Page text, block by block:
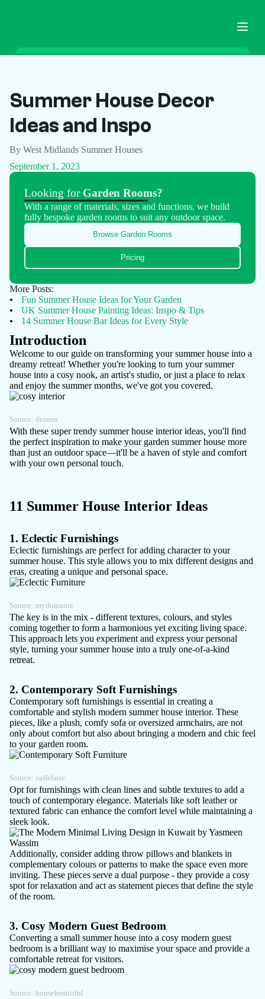
Home
Ground Screws
Call Now
Summer House Decor
Ideas and Inspo
By West Midlands Summer Houses
September 1, 2023
Looking for Garden Rooms?
With a range of materials, sizes and functions, we build
fully bespoke garden rooms to suit any outdoor space.
Browse Garden Rooms
Pricing
More Posts:
•
Fun Summer House Ideas for Your Garden
•
UK Summer House Painting Ideas: Inspo & Tips
•
14 Summer House Bar Ideas for Every Style
Introduction
Welcome to our guide on transforming your summer house into a
dreamy retreat! Whether you're looking to turn your summer
house into a cosy nook, an artist's studio, or just a place to relax
and enjoy the summer months, we've got you covered.
Source: dezeen
With these super trendy summer house interior ideas, you'll find
the perfect inspiration to make your garden summer house more
than just an outdoor space—it'll be a haven of style and comfort
with your own personal touch.
11 Summer House Interior Ideas
1. Eclectic Furnishings
Eclectic furnishings are perfect for adding character to your
summer house. This style allows you to mix different designs and
eras, creating a unique and personal space.
Source: mydomaine
The key is in the mix - different textures, colours, and styles
coming together to form a harmonious yet exciting living space.
This approach lets you experiment and express your personal
style, turning your summer house into a truly one-of-a-kind
retreat.
2. Contemporary Soft Furnishings
Contemporary soft furnishings is essential in creating a
comfortable and stylish modern summer house interior. These
pieces, like a plush, comfy sofa or oversized armchairs, are not
only about comfort but also about bringing a modern and chic feel
to your garden room.
Source: caffelatte
Opt for furnishings with clean lines and subtle textures to add a
touch of contemporary elegance. Materials like soft leather or
textured fabric can enhance the comfort level while maintaining a
sleek look.
Additionally, consider adding throw pillows and blankets in
complementary colours or patterns to make the space even more
inviting. These pieces serve a dual purpose - they provide a cosy
spot for relaxation and act as statement pieces that define the style
of the room.
3. Cosy Modern Guest Bedroom
Converting a small summer house into a cosy modern guest
bedroom is a brilliant way to maximise your space and provide a
comfortable retreat for visitors.
Source: housebeautiful